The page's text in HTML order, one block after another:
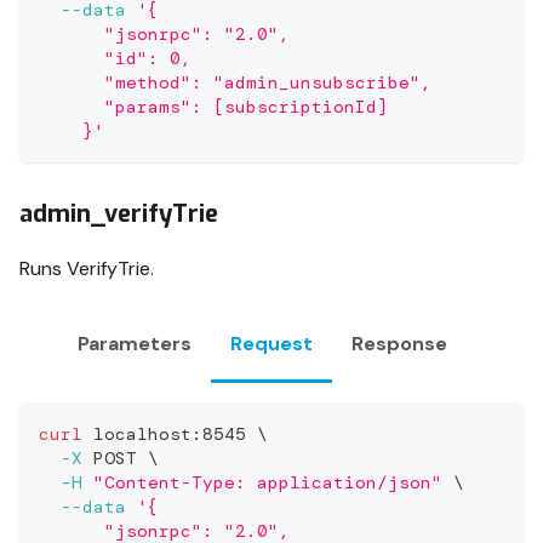
--data
'{
      "jsonrpc": "2.0",
      "id": 0,
      "method": "admin_unsubscribe",
      "params": [subscriptionId]
    }'
admin_verifyTrie
Runs VerifyTrie.
Parameters Request Response
curl localhost:8545 \
-X POST \
-H
"Content-Type: application/json"
\
--data
'{
      "jsonrpc": "2.0",